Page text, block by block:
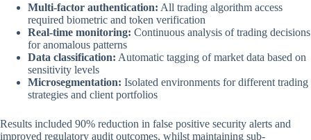
Multi-factor authentication: All trading algorithm access
required biometric and token verification
Real-time monitoring: Continuous analysis of trading decisions
for anomalous patterns
Data classification: Automatic tagging of market data based on
sensitivity levels
Microsegmentation: Isolated environments for different trading
strategies and client portfolios
Results included 90% reduction in false positive security alerts and
improved regulatory audit outcomes, whilst maintaining sub-